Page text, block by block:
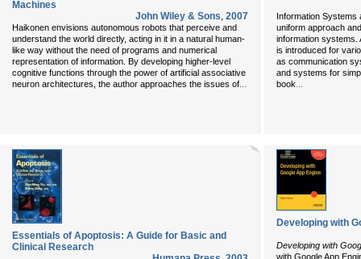
Machines
John Wiley & Sons, 2007
Haikonen envisions autonomous robots that perceive and
understand the world directly, acting in it in a natural human-
like way without the need of programs and numerical
representation of information. By developing higher-level
cognitive functions through the power of artificial associative
neuron architectures, the author approaches the issues of...
Information Systems
uniform approach
information systems.
is introduced for
as communication
and systems for
book...
Essentials of Apoptosis: A Guide for Basic and
Clinical Research
Developing with
Developing with
with Google App